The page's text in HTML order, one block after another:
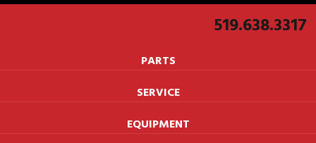
519.638.3317
PARTS
SERVICE
EQUIPMENT